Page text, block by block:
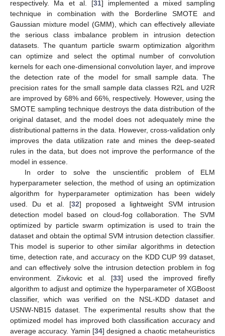
respectively. Ma et al. [31] implemented a mixed sampling
technique in combination with the Borderline SMOTE and
Gaussian mixture model (GMM), which can effectively alleviate
the serious class imbalance problem in intrusion detection
datasets. The quantum particle swarm optimization algorithm
can optimize and select the optimal number of convolution
kernels for each one-dimensional convolution layer, and improve
the detection rate of the model for small sample data. The
precision rates for the small sample data classes R2L and U2R
are improved by 68% and 66%, respectively. However, using the
SMOTE sampling technique destroys the data distribution of the
original dataset, and the model does not adequately mine the
distributional patterns in the data. However, cross-validation only
improves the data utilization rate and mines the deep-seated
rules in the data, but does not improve the performance of the
model in essence.
In order to solve the unscientific problem of ELM
hyperparameter selection, the method of using an optimization
algorithm for hyperparameter optimization has been widely
used. Du et al. [32] proposed a lightweight SVM intrusion
detection model based on cloud-fog collaboration. The SVM
optimized by particle swarm optimization is used to train the
dataset and obtain the optimal SVM intrusion detection classifier.
This model is superior to other similar algorithms in detection
time, detection rate, and accuracy on the KDD CUP 99 dataset,
and can effectively solve the intrusion detection problem in fog
environment. Zivkovic et al. [33] used the improved firefly
algorithm to adjust and optimize the hyperparameter of XGBoost
classifier, which was verified on the NSL-KDD dataset and
USNW-NB15 dataset. The experimental results show that the
optimized model has improved both classification accuracy and
average accuracy. Yamin [34] designed a chaotic metaheuristics